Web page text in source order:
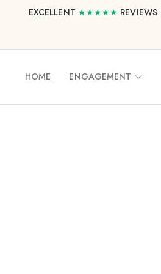
EXCELLENT ★★★★★ REVIEWS
HOME ENGAGEMENT